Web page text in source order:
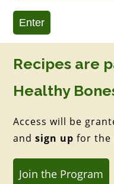
Enter
Recipes are
Healthy
Access will be
andsign up for the
Join the Program